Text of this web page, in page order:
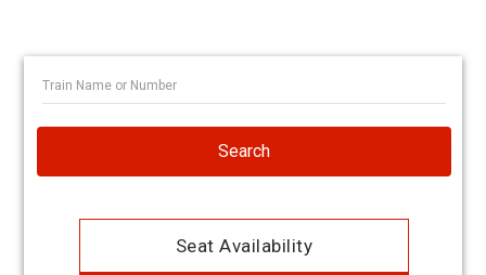
Search
Seat Availability